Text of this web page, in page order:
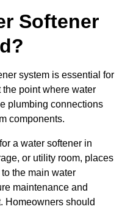
Softener
system is essential for
point where water
plumbing connections
components.
a water softener in
or utility room, places
the main water
maintenance and
Homeowners should